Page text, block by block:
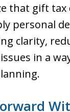
that gift
personal
clarity,
in a